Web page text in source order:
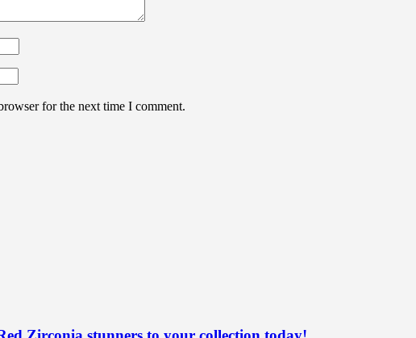
for the next time I comment.